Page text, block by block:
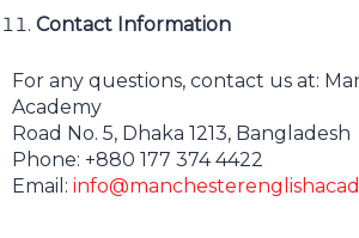
Contact Information
For any questions, contact us at:
Academy
Road No. 5, Dhaka 1213, Bangladesh
Phone: +880 177 374 4422
Email: